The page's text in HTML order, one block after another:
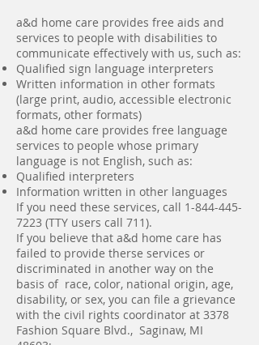
a&d home care provides free aids and
services to people with disabilities to
communicate effectively with us, such as:
Qualified sign language interpreters
Written information in other formats
(large print, audio, accessible electronic
formats, other formats)
a&d home care provides free language
services to people whose primary
language is not English, such as:
Qualified interpreters
Information written in other languages
If you need these services, call 1-844-445-
7223 (TTY users call 711).
If you believe that a&d home care has
failed to provide therse services or
discriminated in another way on the
basis of race, color, national origin, age,
disability, or sex, you can file a grievance
with the civil rights coordinator at 3378
Fashion Square Blvd., Saginaw, MI